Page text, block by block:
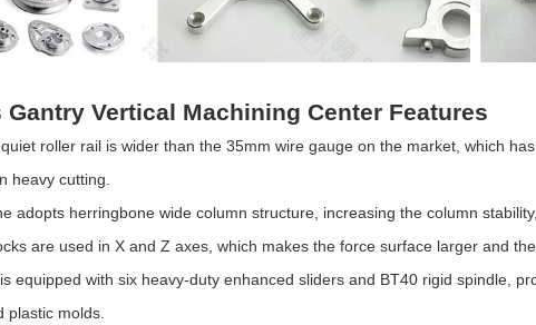
Gantry Vertical Machining Center Features
roller rail is wider than the 35mm wire gauge on the market, which
heavy cutting.
adopts herringbone wide column structure, increasing the column
are used in X and Z axes, which makes the force surface larger and
equipped with six heavy-duty enhanced sliders and BT40 rigid spindle,
plastic molds.